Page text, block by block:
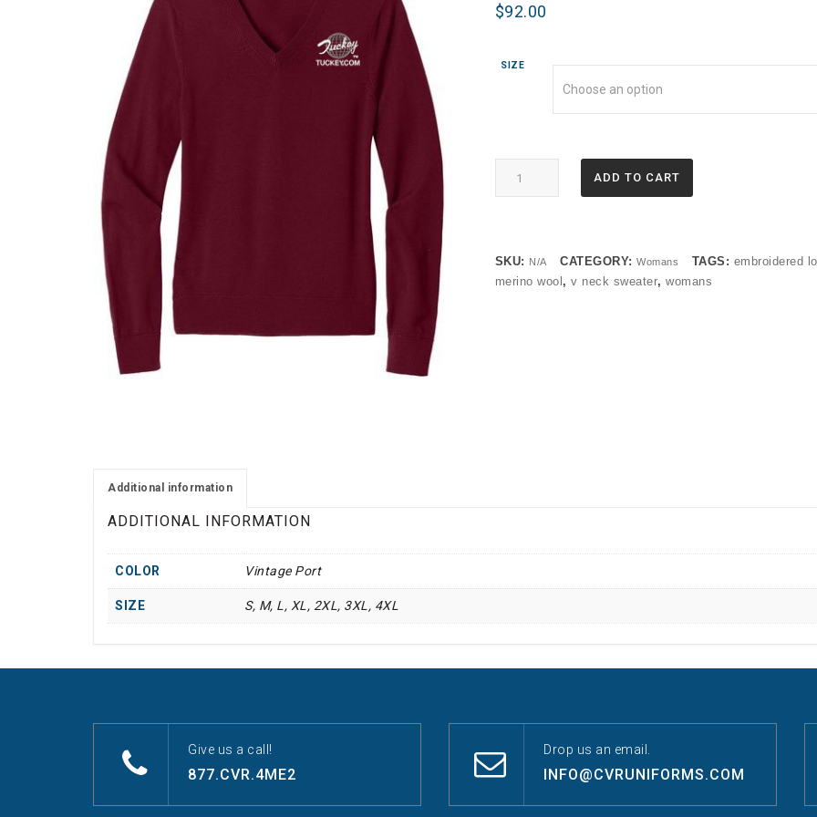
$92.00
SIZE
Merino
V-
ADD TO CART
SKU: N/A CATEGORY:Womans TAGS: embroidered
merino wool ,v neck sweater,womans
Additional information
ADDITIONAL INFORMATION
COLOR Vintage Port
SIZE S, M, L, XL, 2XL, 3XL, 4XL
Give us a call!
877.CVR.4ME2
Drop us an email.
INFO@CVRUNIFORMS.COM